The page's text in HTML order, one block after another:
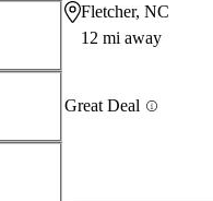
Fletcher, NC
12 mi away
Great Deal